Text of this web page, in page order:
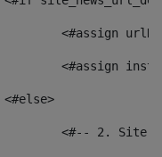
<#assign
<#assign
				<#else>
<#-- 2.